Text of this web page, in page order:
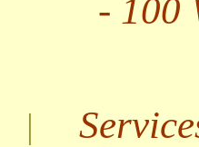
- 100
|